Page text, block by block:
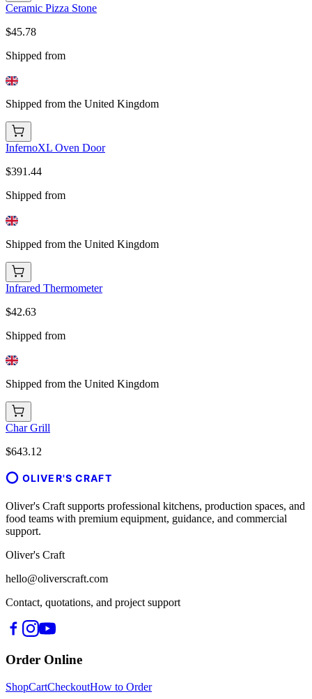
Ceramic Pizza Stone
$45.78
Shipped from
Shipped from the United Kingdom
InfernoXL Oven Door
$391.44
Shipped from
Shipped from the United Kingdom
Infrared Thermometer
$42.63
Shipped from
Shipped from the United Kingdom
Char Grill
$643.12
OLIVER'S CRAFT
Oliver's Craft supports professional kitchens, production spaces, and
food teams with premium equipment, guidance, and commercial
support.
Oliver's Craft
hello@oliverscraft.com
Contact, quotations, and project support
Order Online
ShopCartCheckoutHow to Order